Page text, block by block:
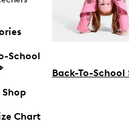
School
Chart
Back-To-School